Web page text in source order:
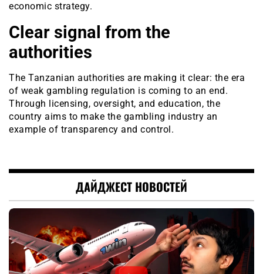
economic strategy.
Clear signal from the
authorities
The Tanzanian authorities are making it clear: the era
of weak gambling regulation is coming to an end.
Through licensing, oversight, and education, the
country aims to make the gambling industry an
example of transparency and control.
ДАЙДЖЕСТ НОВОСТЕЙ